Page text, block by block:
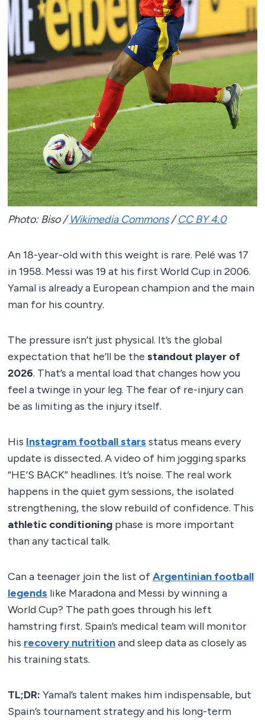
Photo: Biso /Wikimedia Commons/CC BY 4.0
An 18-year-old with this weight is rare. Pelé was 17
in 1958. Messi was 19 at his first World Cup in 2006.
Yamal is already a European champion and the main
man for his country.
The pressure isn’t just physical. It’s the global
expectation that he’ll be the standout player of
2026. That’s a mental load that changes how you
feel a twinge in your leg. The fear of re-injury can
be as limiting as the injury itself.
His Instagram football stars status means every
update is dissected. A video of him jogging sparks
“HE’S BACK” headlines. It’s noise. The real work
happens in the quiet gym sessions, the isolated
strengthening, the slow rebuild of confidence. This
athletic conditioning phase is more important
than any tactical talk.
Can a teenager join the list ofArgentinian football
legends like Maradona and Messi by winning a
World Cup? The path goes through his left
hamstring first. Spain’s medical team will monitor
his recovery nutritionand sleep data as closely as
his training stats.
TL;DR: Yamal’s talent makes him indispensable, but
Spain’s tournament strategy and his long-term